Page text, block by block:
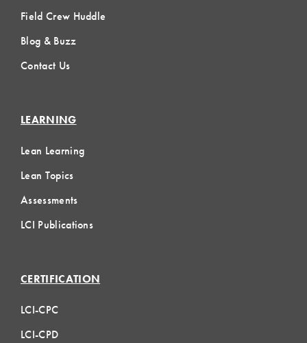
Field Crew Huddle
Blog & Buzz
Contact Us
LEARNING
Lean Learning
Lean Topics
Assessments
LCI Publications
CERTIFICATION
LCI-CPC
LCI-CPD